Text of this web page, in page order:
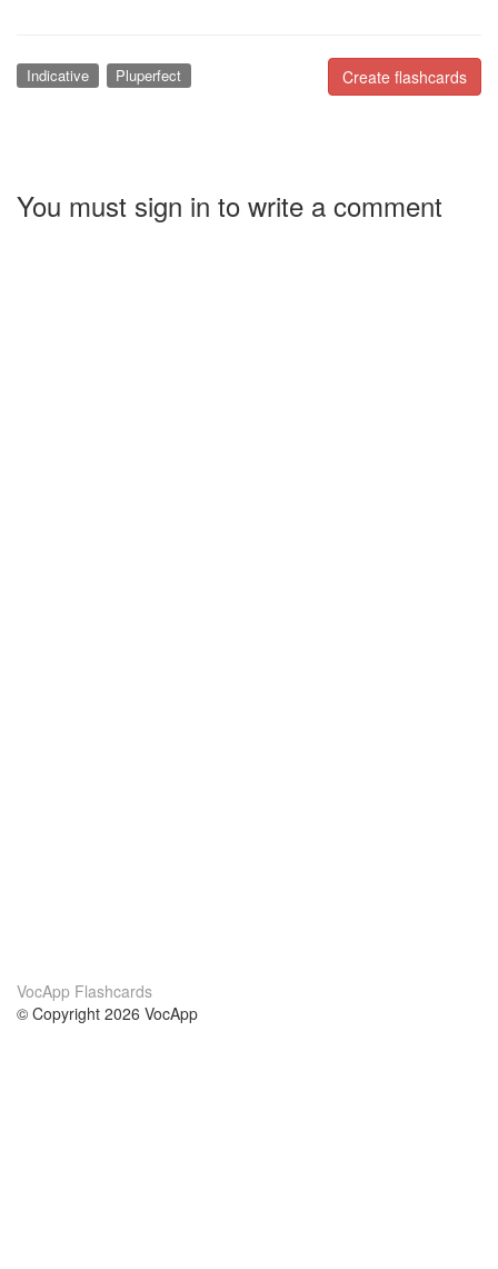
Create flashcards
Indicative Pluperfect
You must sign in to write a comment
VocApp Flashcards
© Copyright 2026 VocApp